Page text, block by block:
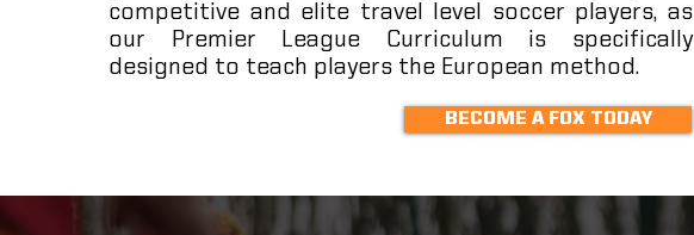
competitive and elite travel level soccer players, as
our Premier League Curriculum is specifically
designed to teach players the European method.
BECOME A FOX TODAY